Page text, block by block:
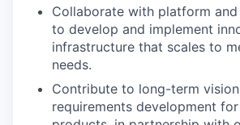
Collaborate with platform
to develop and implement
infrastructure that scales to
needs.
Contribute to long-term
requirements development